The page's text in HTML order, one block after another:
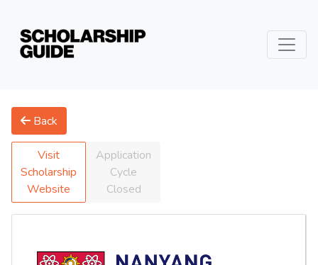
Back
Visit
Scholarship
Website
Application
Cycle
Closed